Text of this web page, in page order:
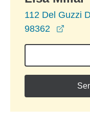
112 Del Guzzi
98362